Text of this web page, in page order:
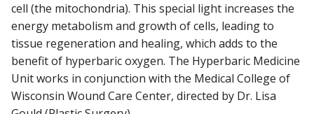
cell (the mitochondria). This special light increases the
energy metabolism and growth of cells, leading to
tissue regeneration and healing, which adds to the
benefit of hyperbaric oxygen. The Hyperbaric Medicine
Unit works in conjunction with the Medical College of
Wisconsin Wound Care Center, directed by Dr. Lisa